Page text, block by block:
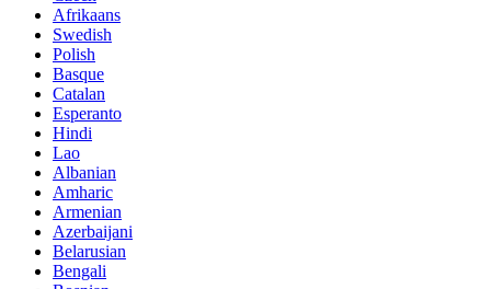
Afrikaans
Swedish
Polish
Basque
Catalan
Esperanto
Hindi
Lao
Albanian
Amharic
Armenian
Azerbaijani
Belarusian
Bengali